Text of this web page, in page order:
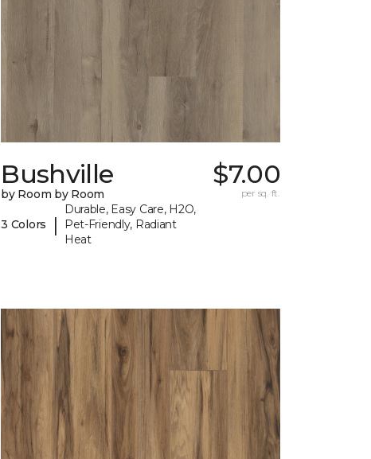
Bushville
by Room by Room
3 Colors |
Durable, Easy Care, H2O,
Pet-Friendly, Radiant
Heat
$7.00
per sq. ft.